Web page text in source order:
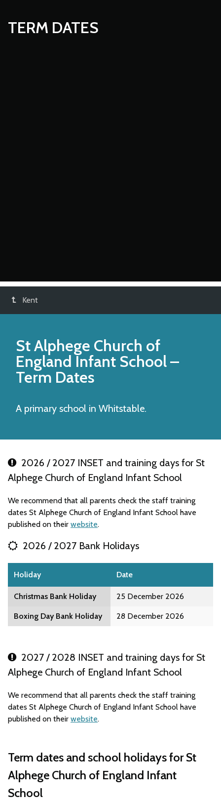
TERM DATES
Kent
St Alphege Church of
England Infant School–
Term Dates
A primary school in Whitstable.
2026 / 2027 INSET and training days for St
Alphege Church of England Infant School
We recommend that all parents check the staff training
dates St Alphege Church of England Infant School have
published on their website.
2026 / 2027 Bank Holidays
Holiday Date
Christmas Bank Holiday 25 December 2026
Boxing Day Bank Holiday 28 December 2026
2027 / 2028 INSET and training days for St
Alphege Church of England Infant School
We recommend that all parents check the staff training
dates St Alphege Church of England Infant School have
published on their website.
Term dates and school holidays for St
Alphege Church of England Infant
School